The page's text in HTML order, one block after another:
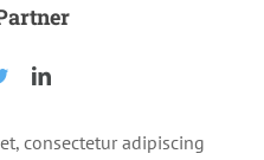
consectetur adipiscing